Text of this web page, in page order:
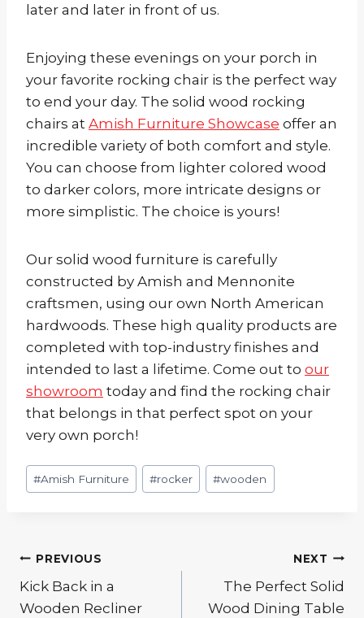
later and later in front of us.
Enjoying these evenings on your porch in
your favorite rocking chair is the perfect way
to end your day. The solid wood rocking
chairs at Amish Furniture Showcase offer an
incredible variety of both comfort and style.
You can choose from lighter colored wood
to darker colors, more intricate designs or
more simplistic. The choice is yours!
Our solid wood furniture is carefully
constructed by Amish and Mennonite
craftsmen, using our own North American
hardwoods. These high quality products are
completed with top-industry finishes and
intended to last a lifetime. Come out to our
showroom today and find the rocking chair
that belongs in that perfect spot on your
very own porch!
Post
Tags:
#Amish Furniture #rocker #wooden
Post
navigation
PREVIOUS
Kick Back in a
Wooden Recliner
NEXT
The Perfect Solid
Wood Dining Table